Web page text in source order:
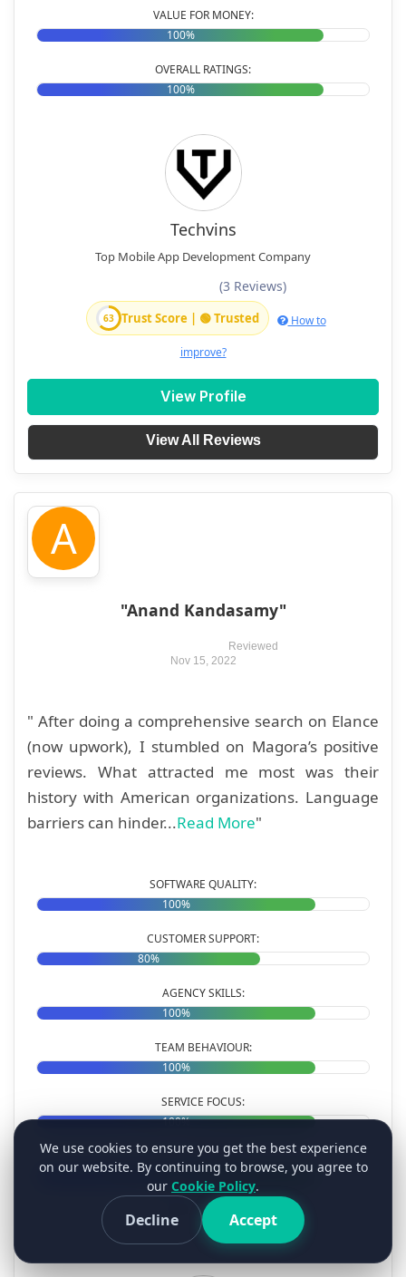
VALUE FOR MONEY:
100%
OVERALL RATINGS:
100%
Techvins
Top Mobile App Development Company
(3 Reviews)
63 Trust Score | 🟢 Trusted How to
improve?
View Profile
View All Reviews
A
"Anand Kandasamy"
Reviewed
Nov 15, 2022
" After doing a comprehensive search on Elance
(now upwork), I stumbled on Magora’s positive
reviews. What attracted me most was their
history with American organizations. Language
barriers can hinder...Read More"
SOFTWARE QUALITY:
100%
CUSTOMER SUPPORT:
80%
AGENCY SKILLS:
100%
TEAM BEHAVIOUR:
100%
SERVICE FOCUS:
100%
VALUE FOR MONEY:
100%
OVERALL RATINGS:
We use cookies to ensure you get the best experience
on our website. By continuing to browse, you agree to
our Cookie Policy.
Decline Accept